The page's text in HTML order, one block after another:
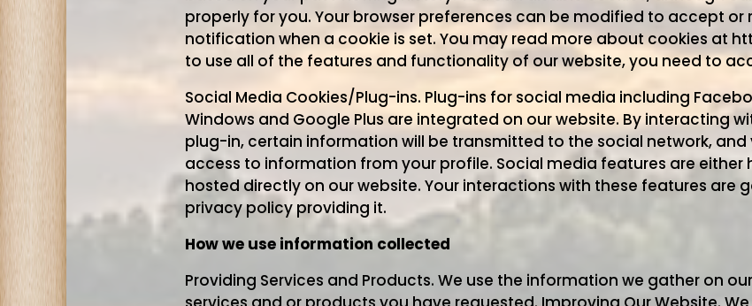
properly for you. Your browser preferences can be modified to accept or
notification when a cookie is set. You may read more about cookies at
to use all of the features and functionality of our website, you need to
Social Media Cookies/Plug-ins. Plug-ins for social media including
Windows and Google Plus are integrated on our website. By interacting
plug-in, certain information will be transmitted to the social network,
access to information from your profile. Social media features are
hosted directly on our website. Your interactions with these features are
privacy policy providing it.
How we use information collected
Providing Services and Products. We use the information we gather on